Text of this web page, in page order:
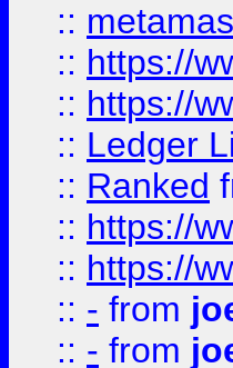
::
:: https://
:: https://
:: Ledger
:: Ranked
:: https://
:: https://
:: - from
:: - from